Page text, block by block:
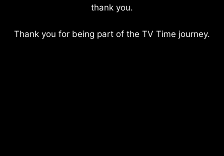
thank you.
Thank you for being part of the TV Time journey.